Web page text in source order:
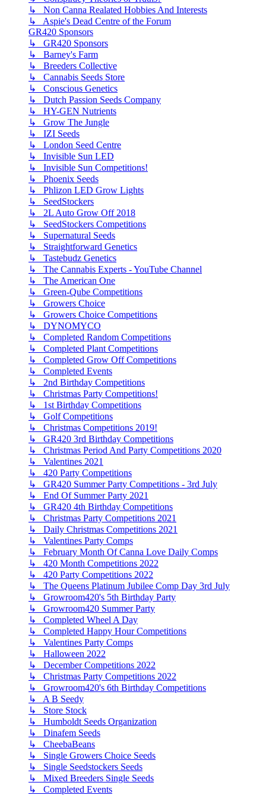
↳ Non Canna Realated Hobbies And Interests
↳ Aspie's Dead Centre of the Forum
GR420 Sponsors
↳ GR420 Sponsors
↳ Barney's Farm
↳ Breeders Collective
↳ Cannabis Seeds Store
↳ Conscious Genetics
↳ Dutch Passion Seeds Company
↳ HY-GEN Nutrients
↳ Grow The Jungle
↳ IZI Seeds
↳ London Seed Centre
↳ Invisible Sun LED
↳ Invisible Sun Competitions!
↳ Phoenix Seeds
↳ Phlizon LED Grow Lights
↳ SeedStockers
↳ 2L Auto Grow Off 2018
↳ SeedStockers Competitions
↳ Supernatural Seeds
↳ Straightforward Genetics
↳ Tastebudz Genetics
↳ The Cannabis Experts - YouTube Channel
↳ The American One
↳ Green-Qube Competitions
↳ Growers Choice
↳ Growers Choice Competitions
↳ DYNOMYCO
↳ Completed Random Competitions
↳ Completed Plant Competitions
↳ Completed Grow Off Competitions
↳ Completed Events
↳ 2nd Birthday Competitions
↳ Christmas Party Competitions!
↳ 1st Birthday Competitions
↳ Golf Competitions
↳ Christmas Competitions 2019!
↳ GR420 3rd Birthday Competitions
↳ Christmas Period And Party Competitions 2020
↳ Valentines 2021
↳ 420 Party Competitions
↳ GR420 Summer Party Competitions - 3rd July
↳ End Of Summer Party 2021
↳ GR420 4th Birthday Competitions
↳ Christmas Party Competitions 2021
↳ Daily Christmas Competitions 2021
↳ Valentines Party Comps
↳ February Month Of Canna Love Daily Comps
↳ 420 Month Competitions 2022
↳ 420 Party Competitions 2022
↳ The Queens Platinum Jubilee Comp Day 3rd July
↳ Growroom420's 5th Birthday Party
↳ Growroom420 Summer Party
↳ Completed Wheel A Day
↳ Completed Happy Hour Competitions
↳ Valentines Party Comps
↳ Halloween 2022
↳ December Competitions 2022
↳ Christmas Party Competitions 2022
↳ Growroom420's 6th Birthday Competitions
↳ A B Seedy
↳ Store Stock
↳ Humboldt Seeds Organization
↳ Dinafem Seeds
↳ CheebaBeans
↳ Single Growers Choice Seeds
↳ Single Seedstockers Seeds
↳ Mixed Breeders Single Seeds
↳ Completed Events